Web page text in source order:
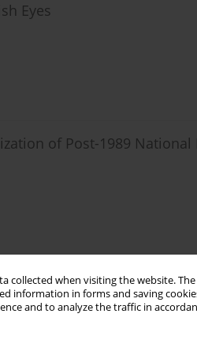
collected when visiting the website.
information in forms and saving
and to analyze the traffic in
Eyes
of Post-1989